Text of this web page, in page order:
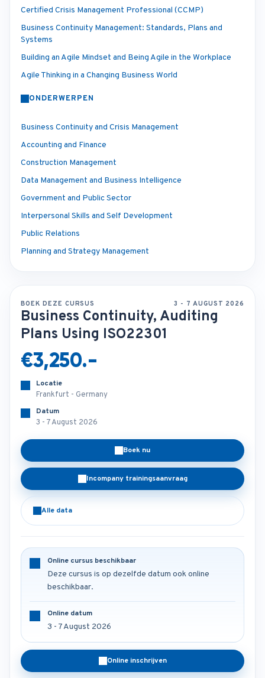
Certified Crisis Management Professional (CCMP)
Business Continuity Management: Standards, Plans and
Systems
Building an Agile Mindset and Being Agile in the Workplace
Agile Thinking in a Changing Business World
ONDERWERPEN
Business Continuity and Crisis Management
Accounting and Finance
Construction Management
Data Management and Business Intelligence
Government and Public Sector
Interpersonal Skills and Self Development
Public Relations
Planning and Strategy Management
BOEK DEZE CURSUS 3 - 7 AUGUST 2026
Business Continuity, Auditing
Plans Using ISO22301
€3,250.-
Locatie
Frankfurt - Germany
Datum
3 - 7 August 2026
Boek nu
Incompany trainingsaanvraag
Alle data
Online cursus beschikbaar
Deze cursus is op dezelfde datum ook online
beschikbaar.
Online datum
3 - 7 August 2026
Online inschrijven